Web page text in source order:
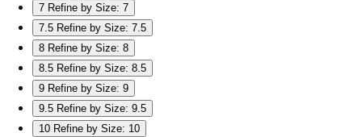
7 Refine by Size: 7
7.5 Refine by Size: 7.5
8 Refine by Size: 8
8.5 Refine by Size: 8.5
9 Refine by Size: 9
9.5 Refine by Size: 9.5
10 Refine by Size: 10